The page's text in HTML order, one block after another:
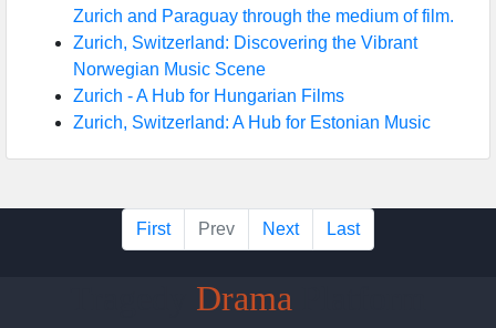
Zurich and Paraguay through the medium of film.
Zurich, Switzerland: Discovering the Vibrant
Norwegian Music Scene
Zurich - A Hub for Hungarian Films
Zurich, Switzerland: A Hub for Estonian Music
First Prev Next Last
Drama